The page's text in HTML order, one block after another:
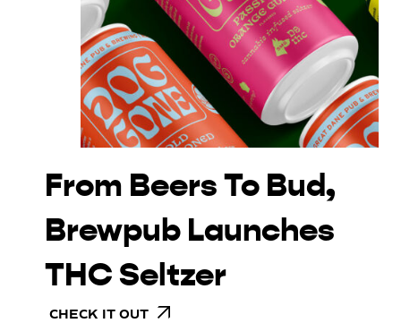
From Beers To Bud,
Brewpub Launches
THC Seltzer
CHECK IT OUT